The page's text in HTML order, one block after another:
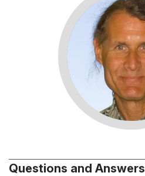
Questions and Answers